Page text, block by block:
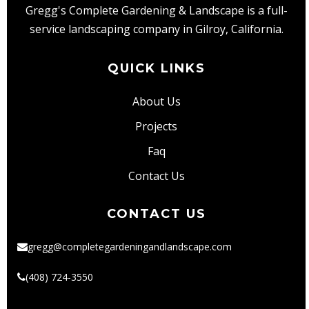
Lawn
Care
Gregg's Complete Gardening & Landscape is a full-
service landscaping company in Gilroy, California.
QUICK LINKS
About Us
Projects
Faq
Contact Us
CONTACT US
gregg@completegardeningandlandscape.com
(408) 724-3550